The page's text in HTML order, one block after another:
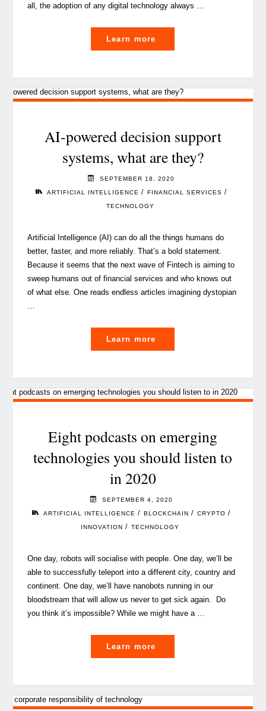
all, the adoption of any digital technology always …
Learn more
is
start
transformation
journey
AI-powered decision support
systems, what are they?
SEPTEMBER 18, 2020
ARTIFICIAL INTELLIGENCE / FINANCIAL SERVICES /
TECHNOLOGY
Artificial Intelligence (AI) can do all the things humans do
better, faster, and more reliably. That’s a bold statement.
Because it seems that the next wave of Fintech is aiming to
sweep humans out of financial services and who knows out
of what else. One reads endless articles imagining dystopian
Learn more
powered
systems,
they?"
Eight podcasts on emerging
technologies you should listen to
in 2020
SEPTEMBER 4, 2020
ARTIFICIAL INTELLIGENCE / BLOCKCHAIN / CRYPTO /
INNOVATION / TECHNOLOGY
One day, robots will socialise with people. One day, we’ll be
able to successfully teleport into a different city, country and
continent. One day, we’ll have nanobots running in our
bloodstream that will allow us never to get sick again. Do
you think it’s impossible? While we might have a …
Learn more
podcasts
technologies